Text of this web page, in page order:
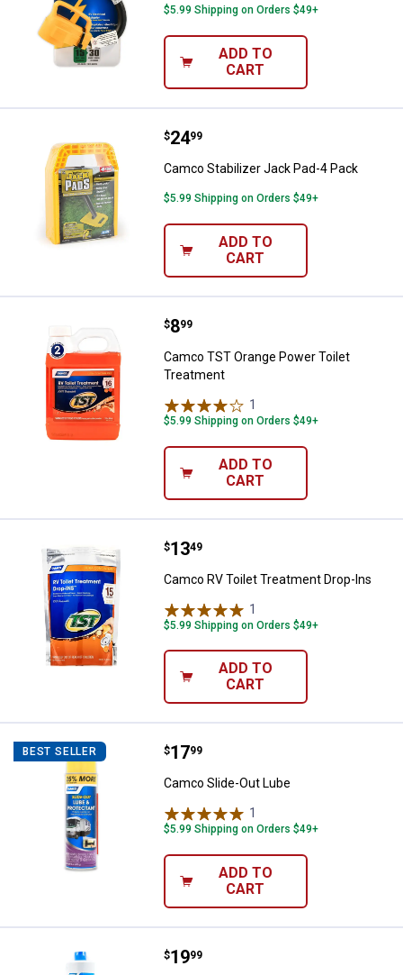
$5.99 Shipping on Orders $49+
ADD TO
CART
Camco Stabilizer Jack Pad-4
Price:
$24
. 99
Camco Stabilizer Jack Pad-4 Pack
$5.99 Shipping on Orders $49+
ADD TO
CART
Camco TST Orange Power Toilet
Price:
$8
. 99
Camco TST Orange Power Toilet
Treatment
1
$5.99 Shipping on Orders $49+
ADD TO
CART
Camco RV Toilet Treatment
Price:
$13
. 49
Camco RV Toilet Treatment Drop-Ins
1
$5.99 Shipping on Orders $49+
ADD TO
CART
BEST SELLER Camco Slide-Out Lube
Price:
$17
. 99
Camco Slide-Out Lube
1
$5.99 Shipping on Orders $49+
ADD TO
CART
Camco TastePURE RV & Marine
Price:
$19
. 99